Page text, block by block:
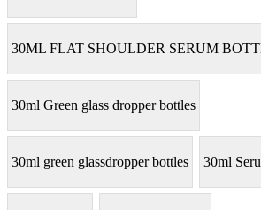
30ML FLAT SHOULDER SERUM
30ml Green glass dropper bottles
30ml green glassdropper bottles 30ml